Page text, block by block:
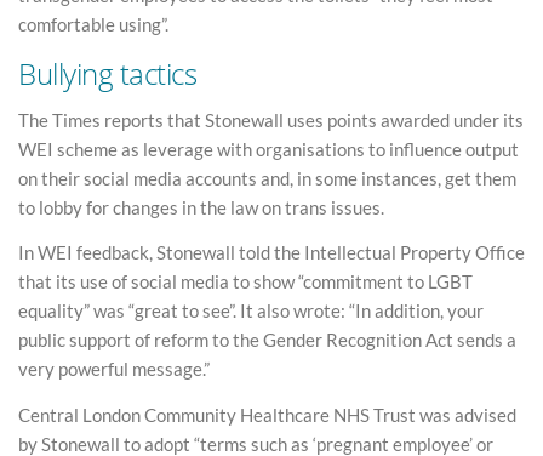
comfortable using”.
Bullying tactics
The Times reports that Stonewall uses points awarded under its
WEI scheme as leverage with organisations to influence output
on their social media accounts and, in some instances, get them
to lobby for changes in the law on trans issues.
In WEI feedback, Stonewall told the Intellectual Property Office
that its use of social media to show “commitment to LGBT
equality” was “great to see”. It also wrote: “In addition, your
public support of reform to the Gender Recognition Act sends a
very powerful message.”
Central London Community Healthcare NHS Trust was advised
by Stonewall to adopt “terms such as ‘pregnant employee’ or